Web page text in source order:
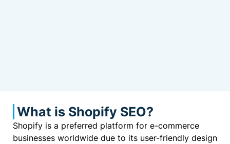
What is Shopify SEO?
Shopify is a preferred platform for e-commerce
businesses worldwide due to its user-friendly design